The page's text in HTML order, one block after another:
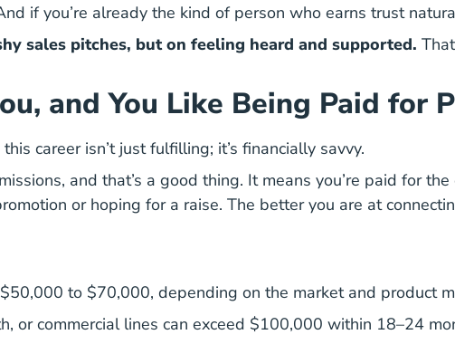
if you’re already the kind of person who earns trust
sales pitches, but on feeling heard and supported.
and You Like Being Paid for
career isn’t just fulfilling; it’s financially savvy.
and that’s a good thing. It means you’re paid for
or hoping for a raise. The better you are at
to $70,000, depending on the market and product
or commercial lines can exceed $100,000 within 18–24